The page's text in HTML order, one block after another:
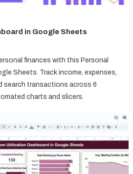
in Google Sheets
finances with this Personal
Sheets. Track income, expenses,
search transactions across 6
charts and slicers.